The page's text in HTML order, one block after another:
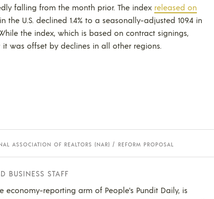
falling from the month prior. The index released on
U.S. declined 1.4% to a seasonally-adjusted 109.4 in
the index, which is based on contract signings,
was offset by declines in all other regions.
ASSOCIATION OF REALTORS (NAR) REFORM PROPOSAL
BUSINESS STAFF
economy-reporting arm of People's Pundit Daily, is